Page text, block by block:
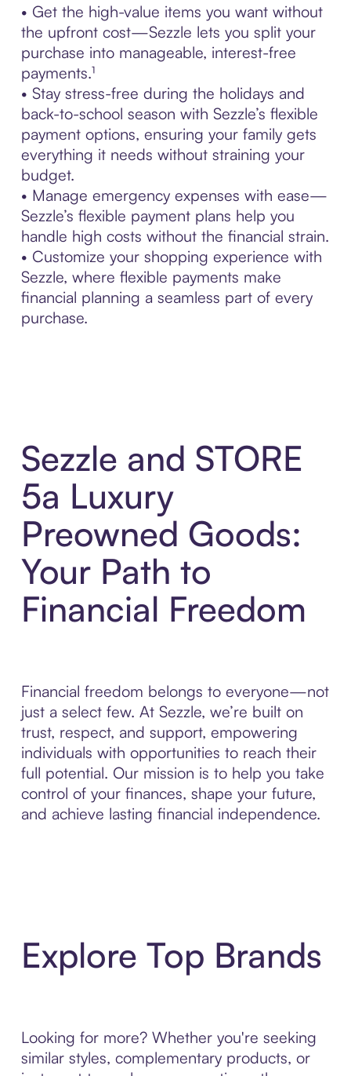
• Get the high-value items you want without
the upfront cost—Sezzle lets you split your
purchase into manageable, interest-free
payments.¹
• Stay stress-free during the holidays and
back-to-school season with Sezzle’s flexible
payment options, ensuring your family gets
everything it needs without straining your
budget.
• Manage emergency expenses with ease—
Sezzle’s flexible payment plans help you
handle high costs without the financial strain.
• Customize your shopping experience with
Sezzle, where flexible payments make
financial planning a seamless part of every
purchase.
Sezzle and STORE
5a Luxury
Preowned Goods:
Your Path to
Financial Freedom
Financial freedom belongs to everyone—not
just a select few. At Sezzle, we’re built on
trust, respect, and support, empowering
individuals with opportunities to reach their
full potential. Our mission is to help you take
control of your finances, shape your future,
and achieve lasting financial independence.
Explore Top Brands
Looking for more? Whether you're seeking
similar styles, complementary products, or